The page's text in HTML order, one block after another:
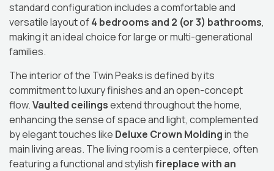
standard configuration includes a comfortable and
versatile layout of4 bedrooms and 2 (or 3) bathrooms,
making it an ideal choice for large or multi-generational
families.
The interior of the Twin Peaks is defined by its
commitment to luxury finishes and an open-concept
flow.Vaulted ceilingsextend throughout the home,
enhancing the sense of space and light, complemented
by elegant touches like Deluxe Crown Moldingin the
main living areas. The living room is a centerpiece, often
featuring a functional and stylishfireplace with an